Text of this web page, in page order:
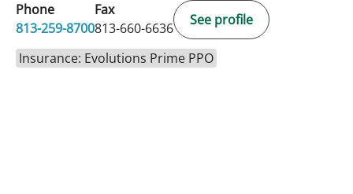
Phone
813-259-8700
Fax
813-660-6636
See profile
Insurance: Evolutions Prime PPO